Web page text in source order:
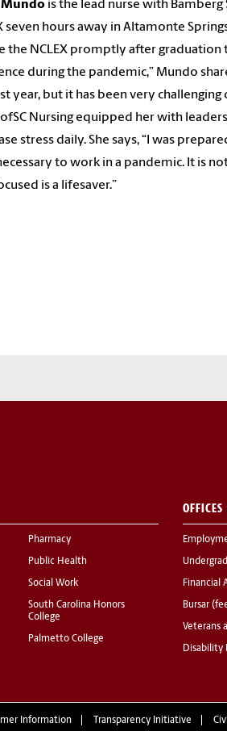
Mundo is the lead nurse with
seven hours away in Altamonte
the NCLEX promptly after graduation
during the pandemic,” Mundo
year, but it has been very
Nursing equipped her with
stress daily. She says, “I was
to work in a pandemic. It is
is a lifesaver.”
Pharmacy
Public Health
Social Work
South Carolina Honors
College
Palmetto College
Financial
Bursar
Veterans
Disability
Information Transparency Initiative